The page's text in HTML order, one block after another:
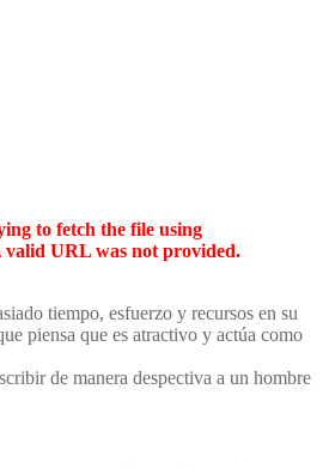
to fetch the file using
valid URL was not provided.
tiempo, esfuerzo y recursos en su
piensa que es atractivo y actúa como
de manera despectiva a un hombre